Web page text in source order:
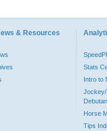
& Resources
Stats
Intro to
Jockey/
Horse
Tips